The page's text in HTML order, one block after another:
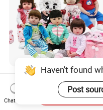
High-Quality Reborn Baby
Dolls Realistic Reborn
Silicone Dolls for Kids
Silicone Simulation
US$11.00-18.00
Haven't found
Post
Chat Now